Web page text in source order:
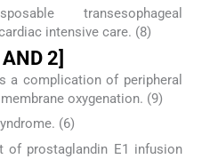
transesophageal
intensive care. (8)
2]
a complication of peripheral
oxygenation. (9)
(6)
of prostaglandin E1 infusion